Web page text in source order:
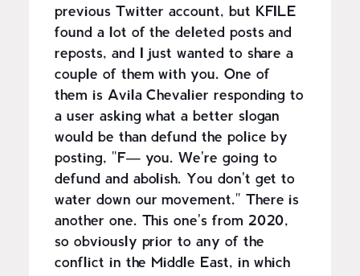
previous Twitter account, but KFILE
found a lot of the deleted posts and
reposts, and I just wanted to share a
couple of them with you. One of
them is Avila Chevalier responding to
a user asking what a better slogan
would be than defund the police by
posting, "F— you. We're going to
defund and abolish. You don't get to
water down our movement." There is
another one. This one's from 2020,
so obviously prior to any of the
conflict in the Middle East, in which